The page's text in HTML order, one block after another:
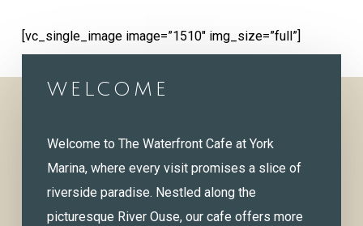
[vc_single_image image=”1510″ img_size=”full”]
WELCOME
Welcome to The Waterfront Cafe at York
Marina, where every visit promises a slice of
riverside paradise. Nestled along the
picturesque River Ouse, our cafe offers more